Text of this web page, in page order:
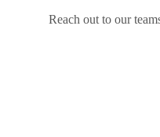
Reach out to our